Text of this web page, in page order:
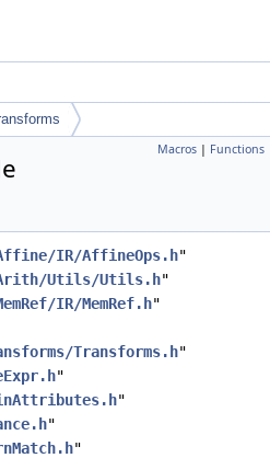
Macros | Functions
IR/AffineOps.h"
Utils/Utils.h"
IR/MemRef.h"
Transforms.h"
"
"
"
"